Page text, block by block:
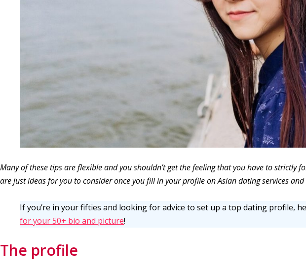
Many of these tips are flexible and you shouldn’t get the feeling that you have to strictly
are just ideas for you to consider once you fill in your profile on Asian dating services
If you’re in your fifties and looking for advice to set up a top dating profile,
for your 50+ bio and picture!
The profile